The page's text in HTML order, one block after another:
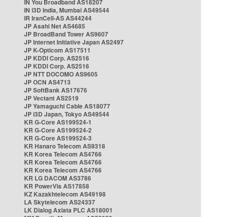
IN You Broadband AS18207
IN i3D India, Mumbai AS49544
IR IranCell-AS AS44244
JP Asahi Net AS4685
JP BroadBand Tower AS9607
JP Internet Initiative Japan AS2497
JP K-Opticom AS17511
JP KDDI Corp. AS2516
JP KDDI Corp. AS2516
JP NTT DOCOMO AS9605
JP OCN AS4713
JP SoftBank AS17676
JP Vectant AS2519
JP Yamaguchi Cable AS18077
JP i3D Japan, Tokyo AS49544
KR G-Core AS199524-1
KR G-Core AS199524-2
KR G-Core AS199524-3
KR Hanaro Telecom AS9318
KR Korea Telecom AS4766
KR Korea Telecom AS4766
KR Korea Telecom AS4766
KR LG DACOM AS3786
KR PowerVis AS17858
KZ Kazakhtelecom AS49198
LA Skytelecom AS24337
LK Dialog Axiata PLC AS18001